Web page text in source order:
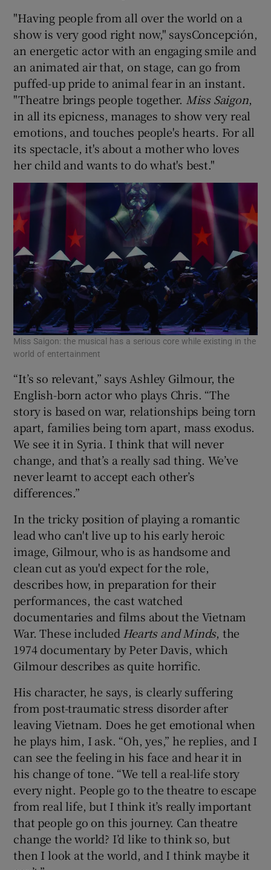
"Having people from all over the world on a
show is very good right now," saysConcepción,
an energetic actor with an engaging smile and
an animated air that, on stage, can go from
puffed-up pride to animal fear in an instant.
"Theatre brings people together. Miss Saigon,
in all its epicness, manages to show very real
emotions, and touches people's hearts. For all
its spectacle, it's about a mother who loves
her child and wants to do what's best."
Miss Saigon: the musical has a serious core while existing in the
world of entertainment
“It’s so relevant,” says Ashley Gilmour, the
English-born actor who plays Chris. “The
story is based on war, relationships being torn
apart, families being torn apart, mass exodus.
We see it in Syria. I think that will never
change, and that’s a really sad thing. We’ve
never learnt to accept each other’s
differences.”
In the tricky position of playing a romantic
lead who can't live up to his early heroic
image, Gilmour, who is as handsome and
clean cut as you'd expect for the role,
describes how, in preparation for their
performances, the cast watched
documentaries and films about the Vietnam
War. These included Hearts and Minds, the
1974 documentary by Peter Davis, which
Gilmour describes as quite horrific.
His character, he says, is clearly suffering
from post-traumatic stress disorder after
leaving Vietnam. Does he get emotional when
he plays him, I ask. “Oh, yes,” he replies, and I
can see the feeling in his face and hear it in
his change of tone. “We tell a real-life story
every night. People go to the theatre to escape
from real life, but I think it’s really important
that people go on this journey. Can theatre
change the world? I’d like to think so, but
then I look at the world, and I think maybe it